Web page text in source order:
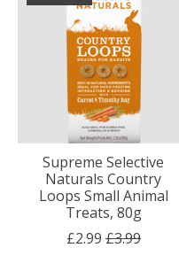
Supreme Selective
Naturals Country
Loops Small Animal
Treats, 80g
£2.99 £3.99